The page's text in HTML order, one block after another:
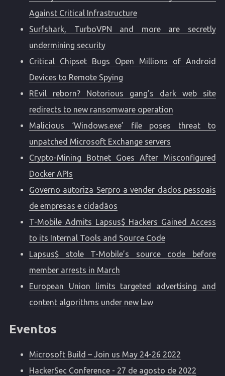
Against Critical Infrastructure
Surfshark, TurboVPN and more are secretly
undermining security
Critical Chipset Bugs Open Millions of Android
Devices to Remote Spying
REvil reborn? Notorious gang’s dark web site
redirects to new ransomware operation
Malicious ‘Windows.exe’ file poses threat to
unpatched Microsoft Exchange servers
Crypto-Mining Botnet Goes After Misconfigured
Docker APIs
Governo autoriza Serpro a vender dados pessoais
de empresas e cidadãos
T-Mobile Admits Lapsus$ Hackers Gained Access
to its Internal Tools and Source Code
Lapsus$ stole T-Mobile’s source code before
member arrests in March
European Union limits targeted advertising and
content algorithms under new law
Eventos
Microsoft Build – Join us May 24-26 2022
HackerSec Conference - 27 de agosto de 2022